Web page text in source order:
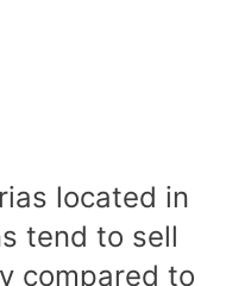
located in
tend to sell
compared to